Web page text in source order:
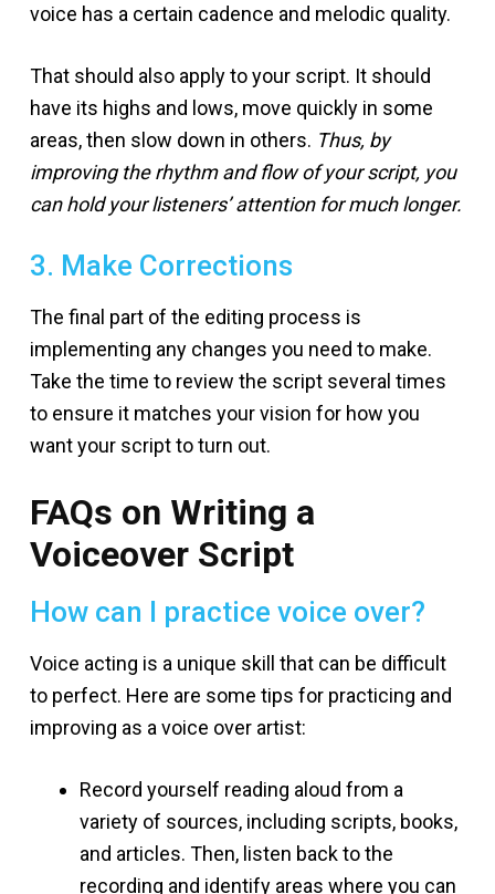
voice has a certain cadence and melodic quality.
That should also apply to your script. It should
have its highs and lows, move quickly in some
areas, then slow down in others. Thus, by
improving the rhythm and flow of your script, you
can hold your listeners’ attention for much longer.
3. Make Corrections
The final part of the editing process is
implementing any changes you need to make.
Take the time to review the script several times
to ensure it matches your vision for how you
want your script to turn out.
FAQs on Writing a
Voiceover Script
How can I practice voice over?
Voice acting is a unique skill that can be difficult
to perfect. Here are some tips for practicing and
improving as a voice over artist:
Record yourself reading aloud from a
variety of sources, including scripts, books,
and articles. Then, listen back to the
recording and identify areas where you can